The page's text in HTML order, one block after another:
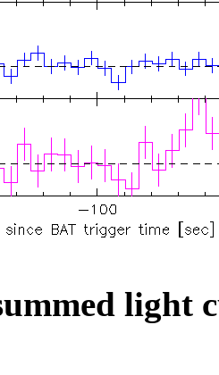
light